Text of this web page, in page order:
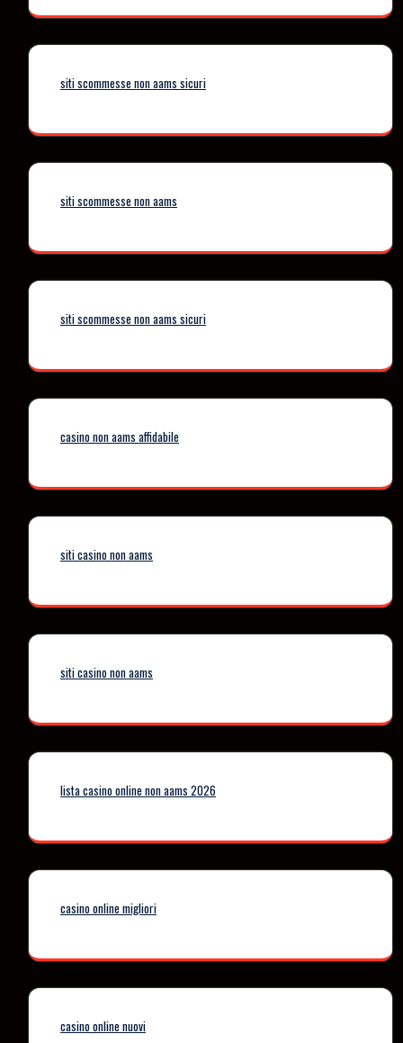
siti scommesse non aams sicuri
siti scommesse non aams
siti scommesse non aams sicuri
casino non aams affidabile
siti casino non aams
siti casino non aams
lista casino online non aams 2026
casino online migliori
casino online nuovi